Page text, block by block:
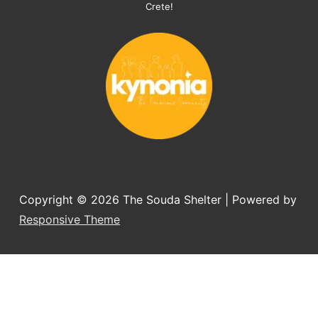
organising the flight back home etc.
you want to adopt a dog.
Crete!
Copyright © 2026 The Souda Shelter
| Powered by
Responsive Theme